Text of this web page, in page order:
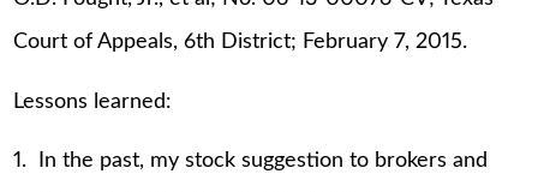
Court of Appeals, 6th District; February 7, 2015.
Lessons learned:
1. In the past, my stock suggestion to brokers and